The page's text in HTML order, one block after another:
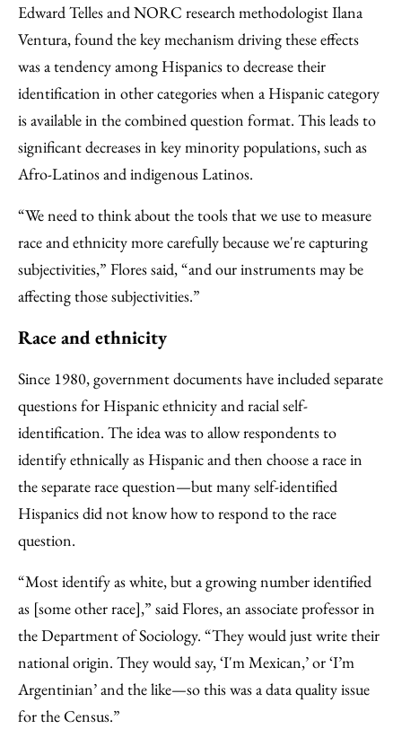
Edward Telles and NORC research methodologist Ilana
Ventura, found the key mechanism driving these effects
was a tendency among Hispanics to decrease their
identification in other categories when a Hispanic category
is available in the combined question format. This leads to
significant decreases in key minority populations, such as
Afro-Latinos and indigenous Latinos.
“We need to think about the tools that we use to measure
race and ethnicity more carefully because we're capturing
subjectivities,” Flores said, “and our instruments may be
affecting those subjectivities.”
Race and ethnicity
Since 1980, government documents have included separate
questions for Hispanic ethnicity and racial self-
identification. The idea was to allow respondents to
identify ethnically as Hispanic and then choose a race in
the separate race question—but many self-identified
Hispanics did not know how to respond to the race
question.
“Most identify as white, but a growing number identified
as [some other race],” said Flores, an associate professor in
the Department of Sociology. “They would just write their
national origin. They would say, ‘I'm Mexican,’ or ‘I’m
Argentinian’ and the like—so this was a data quality issue
for the Census.”